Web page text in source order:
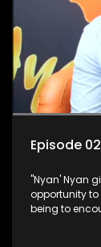
Episode 02
"Nyan' Nyan
opportunity to
being to